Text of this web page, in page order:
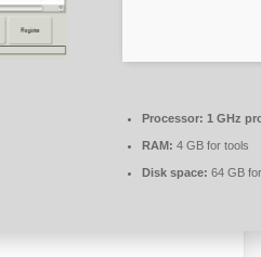
Processor: 1 GHz
RAM: 4 GB for tools
Disk space: 64 GB